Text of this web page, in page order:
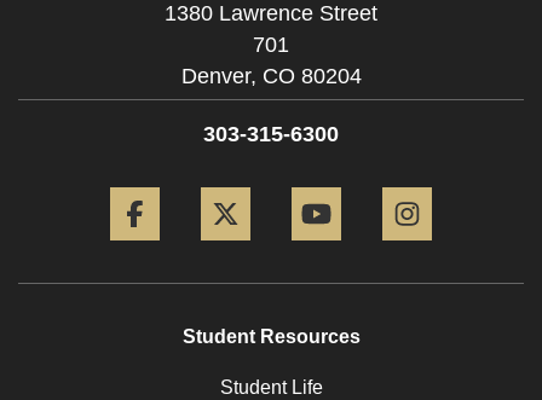
1380 Lawrence Street
701
Denver, CO 80204
303-315-6300
Student Resources
Student Life